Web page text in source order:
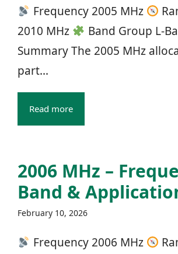
Frequency 2005 MHz
2010 MHz
Band Group
Summary The 2005 MHz
part...
Read more
2006 MHz –
Band &
February 10, 2026
Frequency 2006 MHz